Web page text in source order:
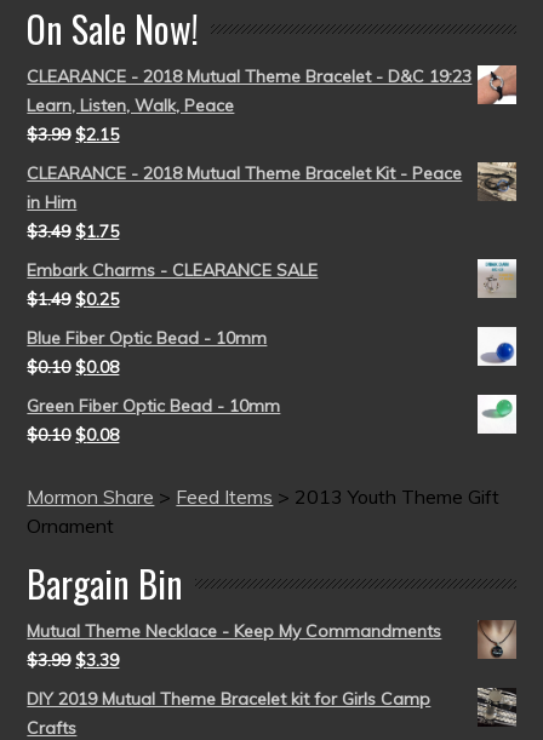
On Sale Now!
CLEARANCE - 2018 Mutual Theme Bracelet - D&C 19:23
Learn, Listen, Walk, Peace
$3.99 $2.15
CLEARANCE - 2018 Mutual Theme Bracelet Kit - Peace
in Him
$3.49 $1.75
Embark Charms - CLEARANCE SALE
$1.49 $0.25
Blue Fiber Optic Bead - 10mm
$0.10 $0.08
Green Fiber Optic Bead - 10mm
$0.10 $0.08
Mormon Share > Feed Items > 2013 Youth Theme Gift
Ornament
Bargain Bin
Mutual Theme Necklace - Keep My Commandments
$3.99 $3.39
DIY 2019 Mutual Theme Bracelet kit for Girls Camp
Crafts